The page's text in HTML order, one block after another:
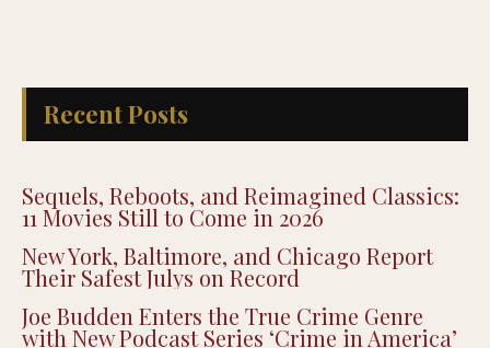
Sequels, Reboots, and Reimagined Classics:
11 Movies Still to Come in 2026
New York, Baltimore, and Chicago Report
Their Safest Julys on Record